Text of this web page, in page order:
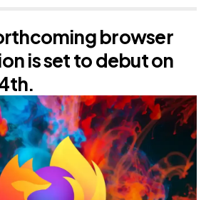
browser
is set to debut on